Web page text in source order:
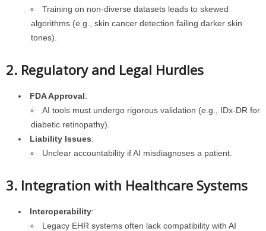
Training on non-diverse datasets leads to skewed
algorithms (e.g., skin cancer detection failing darker skin
tones).
2. Regulatory and Legal Hurdles
FDA Approval:
AI tools must undergo rigorous validation (e.g., IDx-DR for
diabetic retinopathy).
Liability Issues:
Unclear accountability if AI misdiagnoses a patient.
3. Integration with Healthcare Systems
Interoperability:
Legacy EHR systems often lack compatibility with AI